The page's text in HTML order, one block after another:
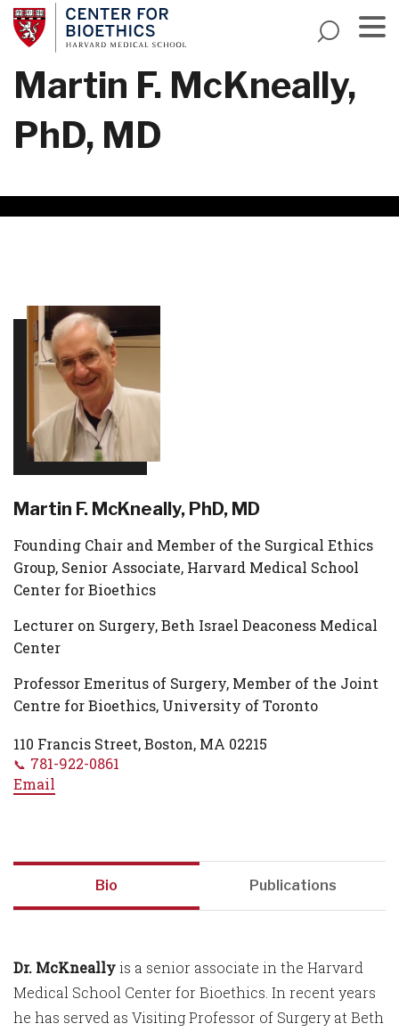
Skip
to
main
content
Martin F. McKneally,
PhD, MD
Martin F. McKneally, PhD, MD
Founding Chair and Member of the Surgical Ethics
Group, Senior Associate, Harvard Medical School
Center for Bioethics
Lecturer on Surgery, Beth Israel Deaconess Medical
Center
Professor Emeritus of Surgery, Member of the Joint
Centre for Bioethics, University of Toronto
110 Francis Street, Boston, MA 02215
781-922-0861
Email
Bio Publications
Dr. McKneallyis a senior associate in the Harvard
Medical School Center for Bioethics. In recent years
he has served as Visiting Professor of Surgery at Beth